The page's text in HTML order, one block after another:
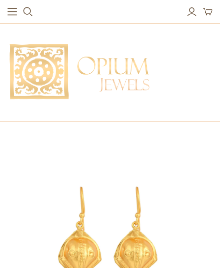
EARRINGS
Studs & Small Earrings
Drops
Red Carpet
Hoops
BRACELETS
Chain Bracelets
Vintage Protection Bracelets
Bangles & Statement Bracelets
Vintage Amulet & Goddess Necklaces